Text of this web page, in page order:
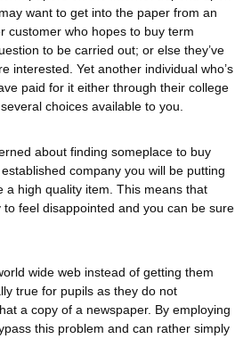
want to get into the paper from an
customer who hopes to buy term
to be carried out; or else they’ve
interested. Yet another individual who’s
paid for it either through their college
choices available to you.
about finding someplace to buy
company you will be putting
a high quality item. This means that
feel disappointed and you can be sure
wide web instead of getting them
true for pupils as they do not
a copy of a newspaper. By employing
this problem and can rather simply